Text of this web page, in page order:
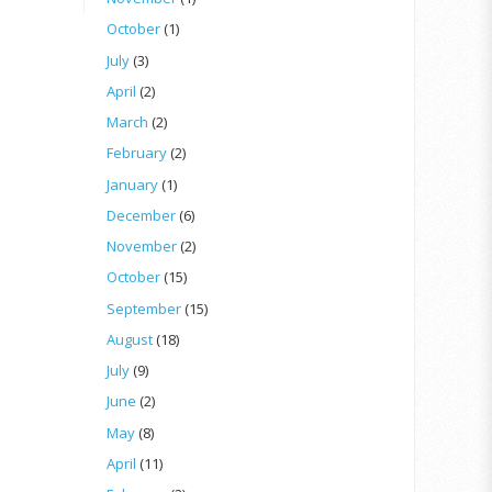
October(1)
July(3)
April (2)
March (2)
February(2)
January(1)
December(6)
November(2)
October(15)
September(15)
August(18)
July(9)
June (2)
May(8)
April (11)